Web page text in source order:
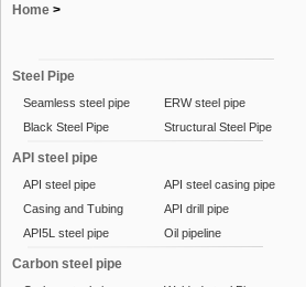
Home >
Steel Pipe
Seamless steel pipe
ERW steel pipe
Black Steel Pipe
Structural Steel Pipe
API steel pipe
API steel pipe
API steel casing pipe
Casing and Tubing
API drill pipe
API5L steel pipe
Oil pipeline
Carbon steel pipe